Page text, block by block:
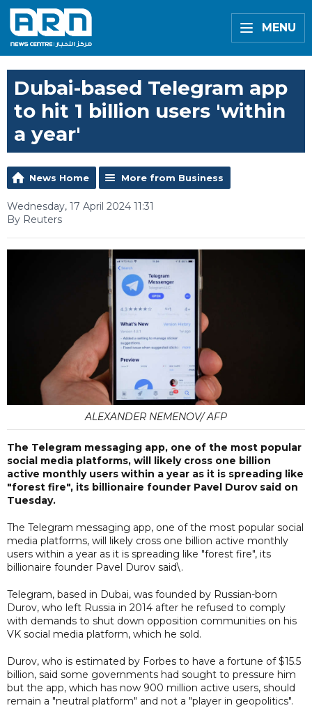
MENU
Dubai-based Telegram app
to hit 1 billion users 'within
a year'
News Home More from Business
Wednesday, 17 April 2024 11:31
By Reuters
ALEXANDER NEMENOV/ AFP
The Telegram messaging app, one of the most popular
social media platforms, will likely cross one billion
active monthly users within a year as it is spreading like
"forest fire", its billionaire founder Pavel Durov said on
Tuesday.
The Telegram messaging app, one of the most popular social
media platforms, will likely cross one billion active monthly
users within a year as it is spreading like "forest fire", its
billionaire founder Pavel Durov said\.
Telegram, based in Dubai, was founded by Russian-born
Durov, who left Russia in 2014 after he refused to comply
with demands to shut down opposition communities on his
VK social media platform, which he sold.
Durov, who is estimated by Forbes to have a fortune of $15.5
billion, said some governments had sought to pressure him
but the app, which has now 900 million active users, should
remain a "neutral platform" and not a "player in geopolitics".